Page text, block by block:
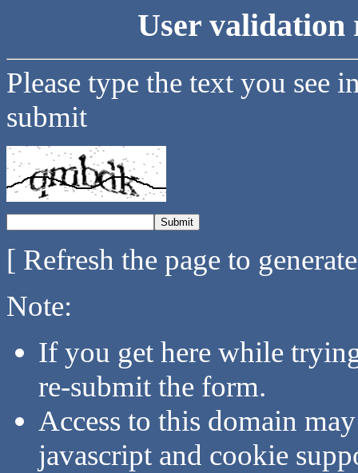
User validation
Please type the text you see
submit
[ Refresh the page to
Note:
If you get here while
re-submit the form.
Access to this domain
javascript and cookie